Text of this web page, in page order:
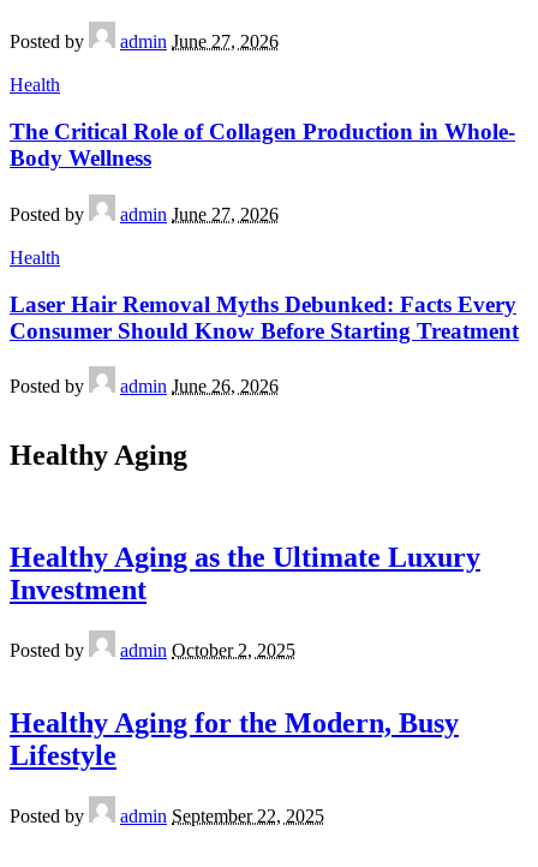
Posted by admin June 27, 2026
Health
The Critical Role of Collagen Production in Whole-
Body Wellness
Posted by admin June 27, 2026
Health
Laser Hair Removal Myths Debunked: Facts Every
Consumer Should Know Before Starting Treatment
Posted by admin June 26, 2026
Healthy Aging
Healthy Aging as the Ultimate Luxury
Investment
Posted by admin October 2, 2025
Healthy Aging for the Modern, Busy
Lifestyle
Posted by admin September 22, 2025